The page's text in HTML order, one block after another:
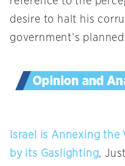
desire to halt his
government’s
Israel is Annexing the
by its Gaslighting,